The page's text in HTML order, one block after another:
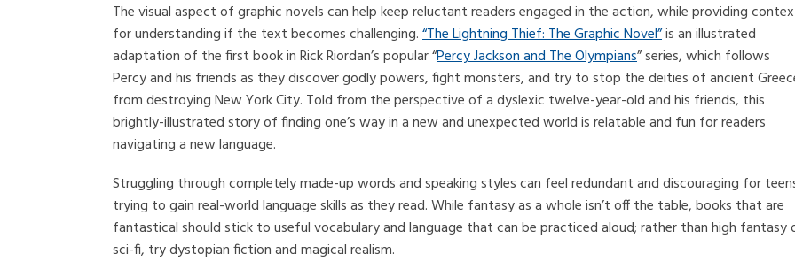
The visual aspect of graphic novels can help keep reluctant readers engaged in the action, while providing
for understanding if the text becomes challenging.“The Lightning Thief: The Graphic Novel”is an illustrated
adaptation of the first book in Rick Riordan’s popular “Percy Jackson and The Olympians” series, which follows
Percy and his friends as they discover godly powers, fight monsters, and try to stop the deities of ancient
from destroying New York City. Told from the perspective of a dyslexic twelve-year-old and his friends, this
brightly-illustrated story of finding one’s way in a new and unexpected world is relatable and fun for readers
navigating a new language.
Struggling through completely made-up words and speaking styles can feel redundant and discouraging for
trying to gain real-world language skills as they read. While fantasy as a whole isn’t off the table, books that are
fantastical should stick to useful vocabulary and language that can be practiced aloud; rather than high fantasy
sci-fi, try dystopian fiction and magical realism.